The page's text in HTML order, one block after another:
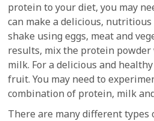
protein to your diet, you may
can make a delicious,
shake using eggs, meat and
results, mix the protein
milk. For a delicious and
fruit. You may need to
combination of protein, milk
There are many different